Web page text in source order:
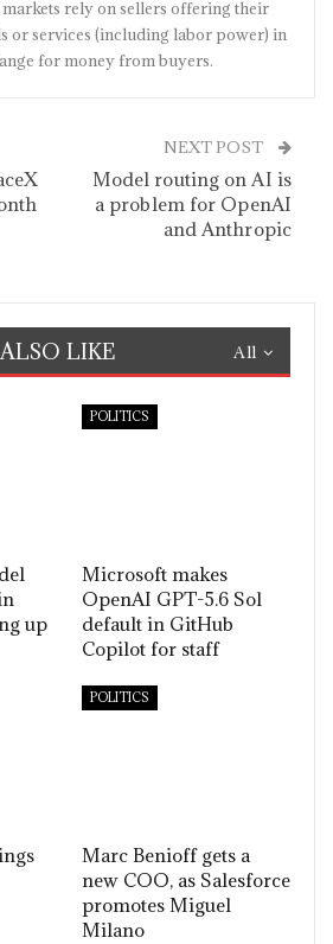
markets rely on sellers offering their
or services (including labor power) in
for money from buyers.
NEXT POST
Model routing on AI is
a problem for OpenAI
and Anthropic
All
LIKE
up
POLITICS
Microsoft makes
OpenAI GPT-5.6 Sol
default in GitHub
Copilot for staff
POLITICS
Marc Benioff gets a
new COO, as Salesforce
promotes Miguel
Milano